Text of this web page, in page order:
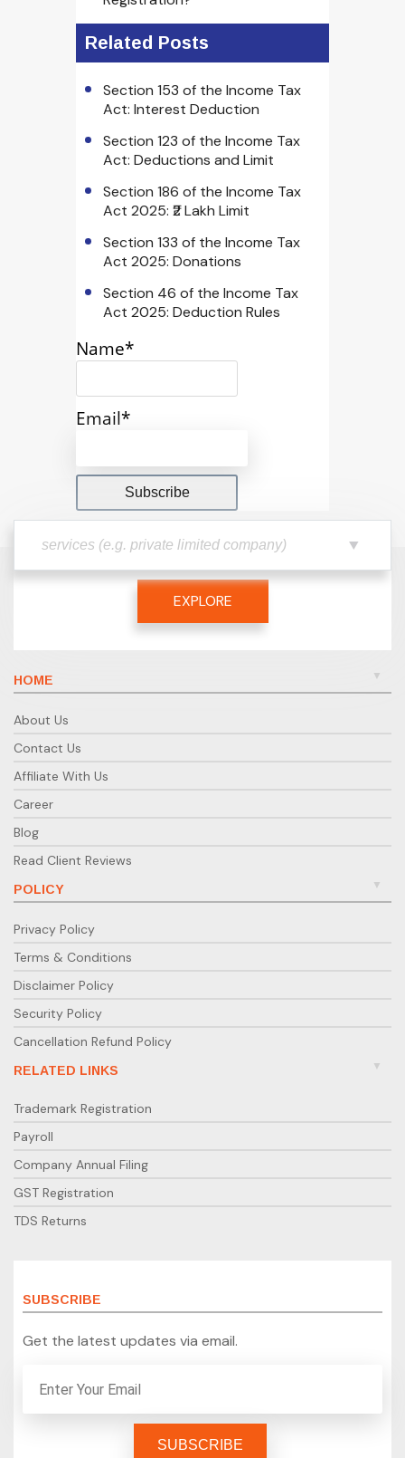
Related Posts
Section 153 of the Income Tax
Act: Interest Deduction
Section 123 of the Income Tax
Act: Deductions and Limit
Section 186 of the Income Tax
Act 2025: ₹2 Lakh Limit
Section 133 of the Income Tax
Act 2025: Donations
Section 46 of the Income Tax
Act 2025: Deduction Rules
Name*
Email*
EXPLORE
HOME
About Us
Contact Us
Affiliate With Us
Career
Blog
Read Client Reviews
POLICY
Privacy Policy
Terms & Conditions
Disclaimer Policy
Security Policy
Cancellation Refund Policy
RELATED LINKS
Trademark Registration
Payroll
Company Annual Filing
GST Registration
TDS Returns
SUBSCRIBE
Get the latest updates via email.